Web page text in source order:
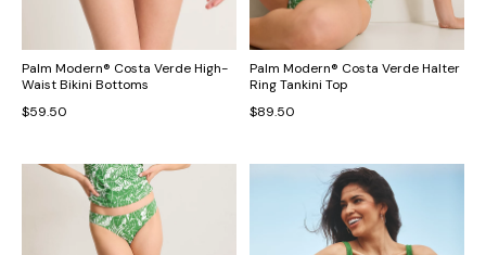
Palm Modern® Costa Verde High-
Waist Bikini Bottoms
$59.50
Palm Modern® Costa Verde Halter
Ring Tankini Top
$89.50